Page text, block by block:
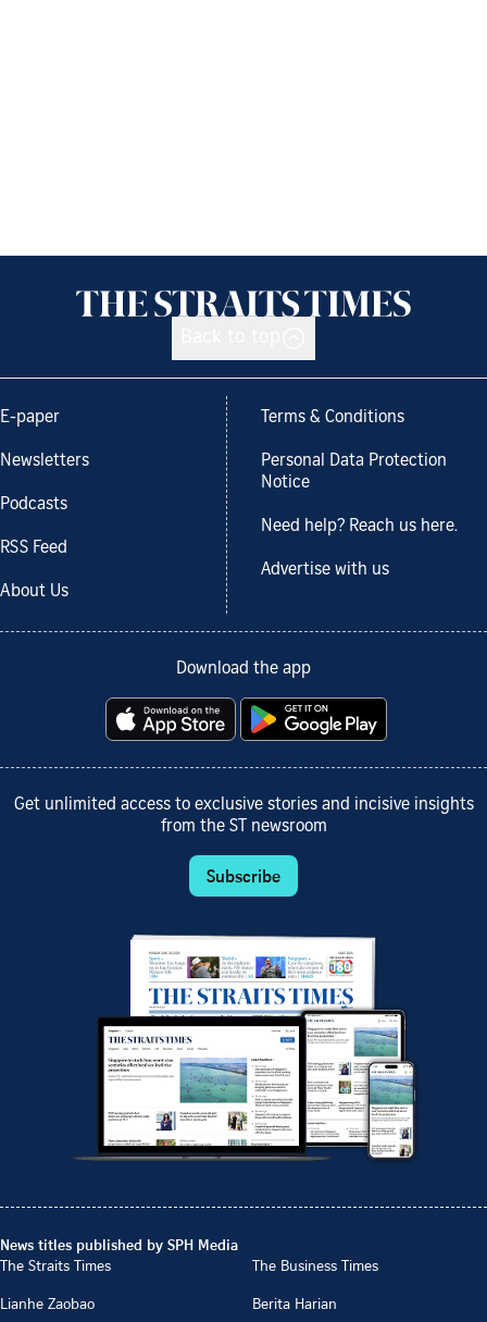
E-paper
Newsletters
Podcasts
RSS Feed
About Us
Terms & Conditions
Personal Data Protection
Notice
Need help? Reach us here.
Advertise with us
Download the app
Get unlimited access to exclusive stories and incisive insights
from the ST newsroom
Subscribe
News titles published by SPH Media
The Straits Times
The Business Times
Lianhe Zaobao
Berita Harian